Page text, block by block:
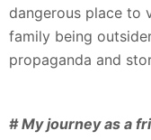
dangerous place to
family being
propaganda and
# My journey as a